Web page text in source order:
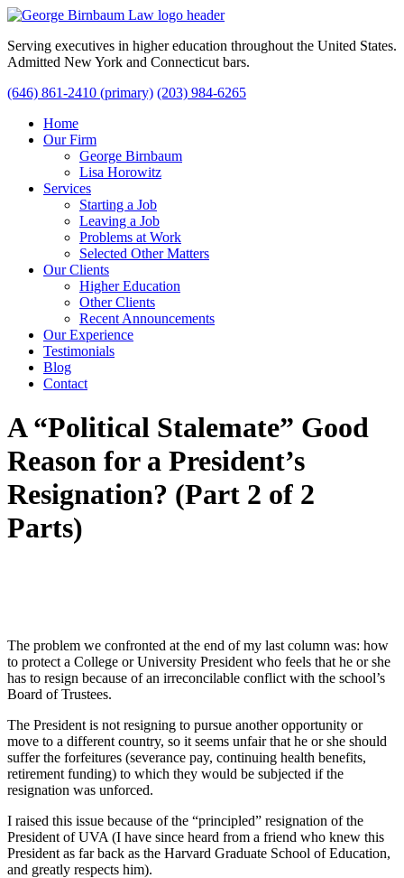
Serving executives in higher education throughout the United States.
Admitted New York and Connecticut bars.
(646) 861-2410 (primary) (203) 984-6265
Home
Our Firm
George Birnbaum
Lisa Horowitz
Services
Starting a Job
Leaving a Job
Problems at Work
Selected Other Matters
Our Clients
Higher Education
Other Clients
Recent Announcements
Our Experience
Testimonials
Blog
Contact
A “Political Stalemate” Good
Reason for a President’s
Resignation? (Part 2 of 2
Parts)
The problem we confronted at the end of my last column was: how
to protect a College or University President who feels that he or she
has to resign because of an irreconcilable conflict with the school’s
Board of Trustees.
The President is not resigning to pursue another opportunity or
move to a different country, so it seems unfair that he or she should
suffer the forfeitures (severance pay, continuing health benefits,
retirement funding) to which they would be subjected if the
resignation was unforced.
I raised this issue because of the “principled” resignation of the
President of UVA (I have since heard from a friend who knew this
President as far back as the Harvard Graduate School of Education,
and greatly respects him).